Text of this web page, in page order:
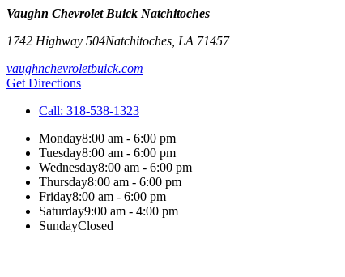
Vaughn Chevrolet Buick Natchitoches
1742 Highway 504Natchitoches LA 71457
vaughnchevroletbuick.com
Get Directions
Call: 318-538-1323
Monday8:00 am - 6:00 pm
Tuesday8:00 am - 6:00 pm
Wednesday8:00 am - 6:00 pm
Thursday8:00 am - 6:00 pm
Friday8:00 am - 6:00 pm
Saturday9:00 am - 4:00 pm
SundayClosed